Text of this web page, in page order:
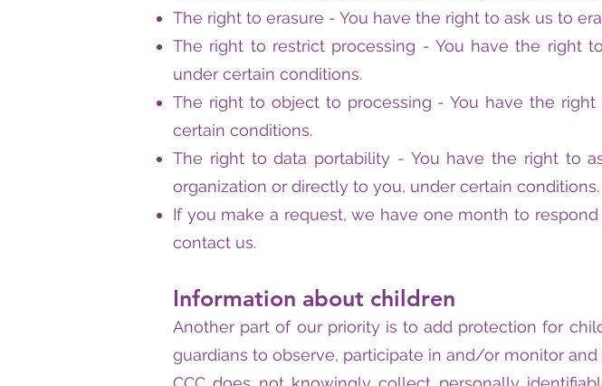
The right to erasure - You have the right to ask us to
The right to restrict processing - You have the right
under certain conditions.
The right to object to processing - You have the
certain conditions.
The right to data portability - You have the right to
organization or directly to you, under certain conditions.
If you make a request, we have one month to
contact us.
Information about children
Another part of our priority is to add protection for
guardians to observe, participate in and/or monitor